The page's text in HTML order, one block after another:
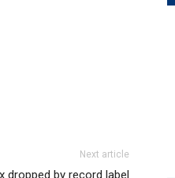
Next article
dropped by record label